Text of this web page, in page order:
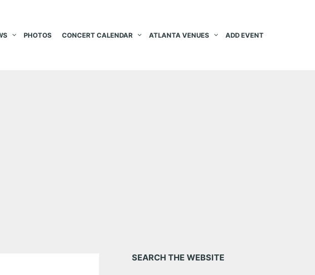
PHOTOS CONCERT CALENDAR ATLANTA VENUES ADD EVENT
SEARCH THE WEBSITE